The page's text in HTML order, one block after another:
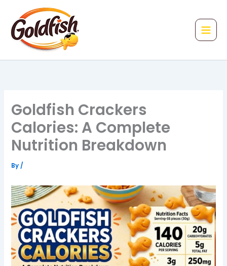
content
Goldfish Crackers
Calories: A Complete
Nutrition Breakdown
By/